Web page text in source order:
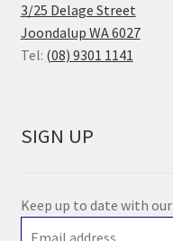
3/25 Delage Street
Joondalup WA 6027
Tel: (08) 9301 1141
SIGN UP
Keep up to date with